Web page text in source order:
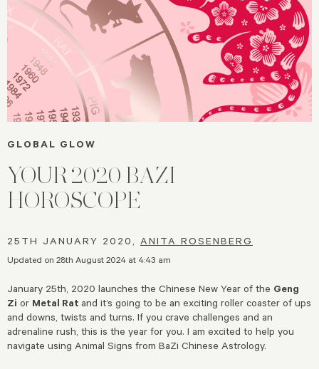
GLOBAL GLOW
YOUR 2020 BAZI
HOROSCOPE
25TH JANUARY 2020, ANITA ROSENBERG
Updated on 28th August 2024 at 4:43 am
January 25th, 2020 launches the Chinese New Year of the Geng
Zi or Metal Rat and it’s going to be an exciting roller coaster of ups
and downs, twists and turns. If you crave challenges and an
adrenaline rush, this is the year for you. I am excited to help you
navigate using Animal Signs from BaZi Chinese Astrology.